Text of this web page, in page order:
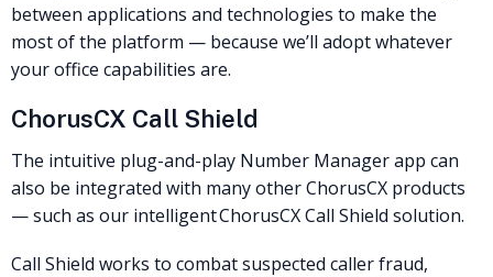
between applications and technologies to make the
most of the platform — because we’ll adopt whatever
your office capabilities are.
ChorusCX Call Shield
The intuitive plug-and-play Number Manager app can
also be integrated with many other ChorusCX products
— such as our intelligent ChorusCX Call Shield solution.
Call Shield works to combat suspected caller fraud,